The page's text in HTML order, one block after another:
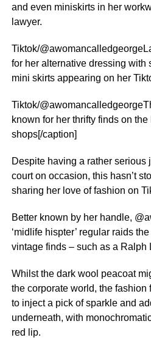
and even miniskirts in her
lawyer.
Tiktok/
for her alternative dressing with
mini skirts appearing on her
Tiktok/
known for her thrifty finds on
shops[/caption]
Despite having a rather serious
court on occasion, this hasn’t
sharing her love of fashion on
Better known by her handle,
‘midlife hispter’ regular raids
vintage finds – such as a Ralph
Whilst the dark wool peacoat
the corporate world, the fashion
to inject a pick of sparkle and
underneath, with
red lip.